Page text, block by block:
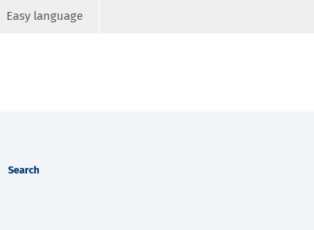
Easy language
Search